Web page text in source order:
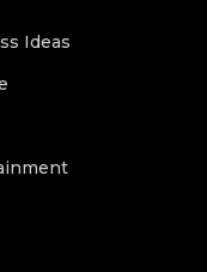
Ideas